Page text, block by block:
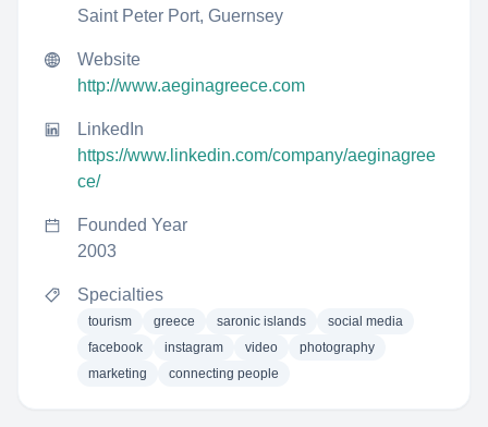
Saint Peter Port, Guernsey
Website
http://www.aeginagreece.com
LinkedIn
https://www.linkedin.com/company/aeginagree
ce/
Founded Year
2003
Specialties
tourism greece saronic islands
social media
facebook
instagram video
photography
marketing
connecting people